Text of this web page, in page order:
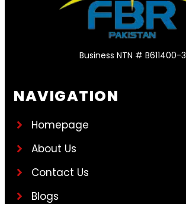
Business NTN # B611400-3
NAVIGATION
Homepage
About Us
Contact Us
Blogs